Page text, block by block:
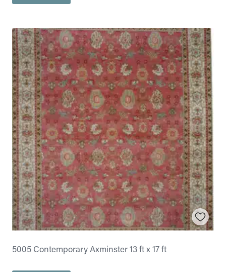
5005 Contemporary Axminster 13 ft x 17 ft